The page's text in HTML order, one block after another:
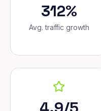
312%
Avg. traffic growth